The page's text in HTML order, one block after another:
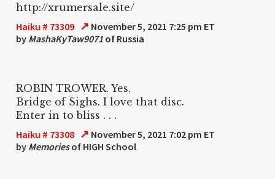
http://xrumersale.site/
Haiku # 73309 ↗ November 5, 2021 7:25 pm ET
by MashaKyTaw9071 of Russia
ROBIN TROWER. Yes.
Bridge of Sighs. I love that disc.
Enter in to bliss . . .
Haiku # 73308 ↗ November 5, 2021 7:02 pm ET
by Memoriesof HIGH School